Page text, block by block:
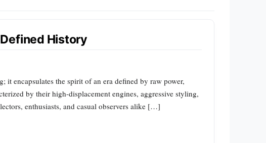
History
it encapsulates the spirit of an era defined by raw power,
by their high-displacement engines, aggressive styling,
enthusiasts, and casual observers alike […]